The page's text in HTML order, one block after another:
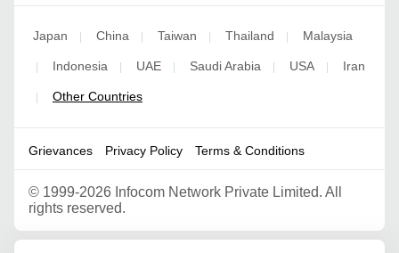
Japan | China | Taiwan | Thailand | Malaysia
| Indonesia | UAE | Saudi Arabia | USA | Iran
| Other Countries
Grievances Privacy Policy Terms & Conditions
© 1999-2026 Infocom Network Private Limited. All
rights reserved.